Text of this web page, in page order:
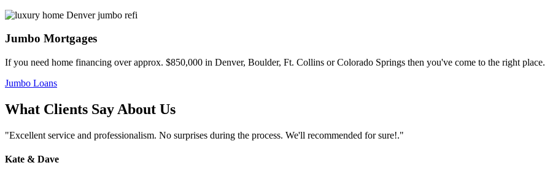
Jumbo Mortgages
If you need home financing over approx. $850,000 in Denver, Boulder, Ft. Collins or Colorado Springs then you've come to the right place.
Jumbo Loans
What Clients Say About Us
"Excellent service and professionalism. No surprises during the process. We'll recommended for sure!."
Kate & Dave